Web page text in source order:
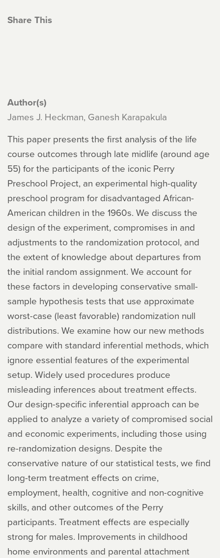
Share This
Author(s)
James J. Heckman, Ganesh Karapakula
This paper presents the first analysis of the life
course outcomes through late midlife (around age
55) for the participants of the iconic Perry
Preschool Project, an experimental high-quality
preschool program for disadvantaged African-
American children in the 1960s. We discuss the
design of the experiment, compromises in and
adjustments to the randomization protocol, and
the extent of knowledge about departures from
the initial random assignment. We account for
these factors in developing conservative small-
sample hypothesis tests that use approximate
worst-case (least favorable) randomization null
distributions. We examine how our new methods
compare with standard inferential methods, which
ignore essential features of the experimental
setup. Widely used procedures produce
misleading inferences about treatment effects.
Our design-specific inferential approach can be
applied to analyze a variety of compromised social
and economic experiments, including those using
re-randomization designs. Despite the
conservative nature of our statistical tests, we find
long-term treatment effects on crime,
employment, health, cognitive and non-cognitive
skills, and other outcomes of the Perry
participants. Treatment effects are especially
strong for males. Improvements in childhood
home environments and parental attachment